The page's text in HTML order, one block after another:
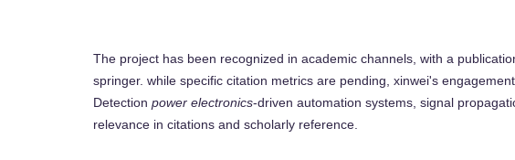
The project has been recognized in academic channels, with a
springer. while specific citation metrics are pending, xinwei's
Detection power electronics-driven automation systems, signal
relevance in citations and scholarly reference.